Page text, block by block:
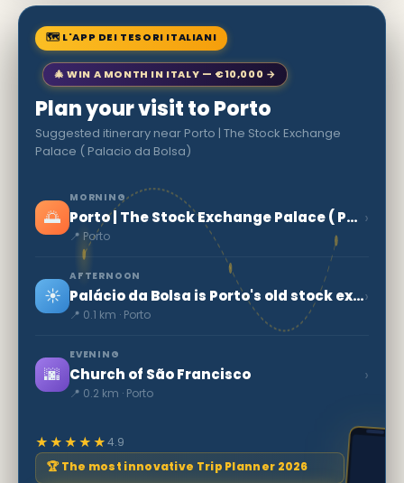
🗺 L'APP DEI TESORI ITALIANI
🎄 WIN A MONTH IN ITALY — €10,000 →
Plan your visit to Porto
Suggested itinerary near Porto | The Stock Exchange
Palace ( Palacio da Bolsa)
🌅
MORNING
Porto | The Stock Exchange Palace ( Palacio da Bolsa)
📍 Porto
›
☀️
AFTERNOON
Palácio da Bolsa is Porto's old stock exchange
📍 0.1 km · Porto
›
🌆
EVENING
Church of São Francisco
📍 0.2 km · Porto
›
★★★★★4.9
🏆 The most innovative Trip Planner 2026